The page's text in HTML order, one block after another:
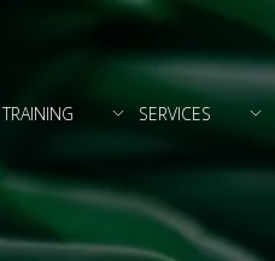
TRAINING SERVICES